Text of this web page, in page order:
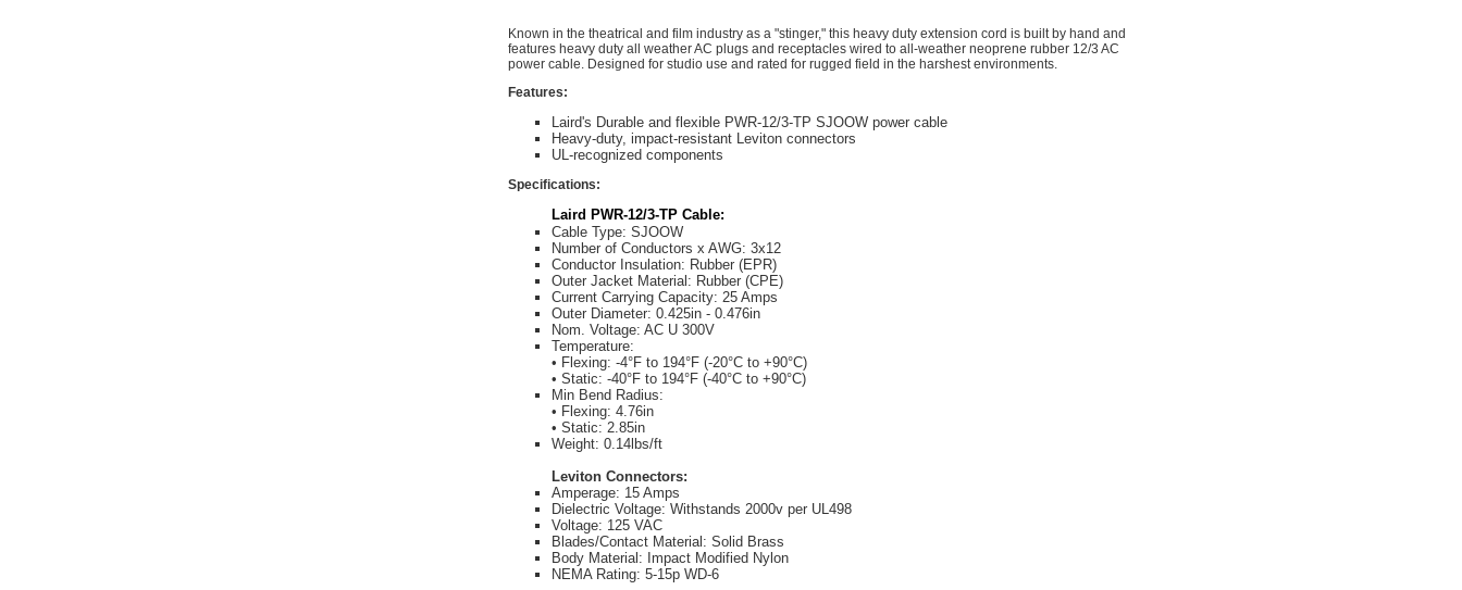
Known in the theatrical and film industry as a "stinger," this heavy duty extension cord is built by hand and
features heavy duty all weather AC plugs and receptacles wired to all-weather neoprene rubber 12/3 AC
power cable. Designed for studio use and rated for rugged field in the harshest environments.
Features:
Laird's Durable and flexible PWR-12/3-TP SJOOW power cable
Heavy-duty, impact-resistant Leviton connectors
UL-recognized components
Specifications:
Laird PWR-12/3-TP Cable:
Cable Type: SJOOW
Number of Conductors x AWG: 3x12
Conductor Insulation: Rubber (EPR)
Outer Jacket Material: Rubber (CPE)
Current Carrying Capacity: 25 Amps
Outer Diameter: 0.425in - 0.476in
Nom. Voltage: AC U 300V
Temperature:
• Flexing: -4°F to 194°F (-20°C to +90°C)
• Static: -40°F to 194°F (-40°C to +90°C)
Min Bend Radius:
• Flexing: 4.76in
• Static: 2.85in
Weight: 0.14lbs/ft
Leviton Connectors:
Amperage: 15 Amps
Dielectric Voltage: Withstands 2000v per UL498
Voltage: 125 VAC
Blades/Contact Material: Solid Brass
Body Material: Impact Modified Nylon
NEMA Rating: 5-15p WD-6